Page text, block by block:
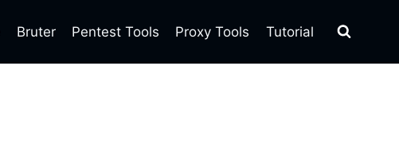
Bruter Pentest Tools Proxy Tools Tutorial